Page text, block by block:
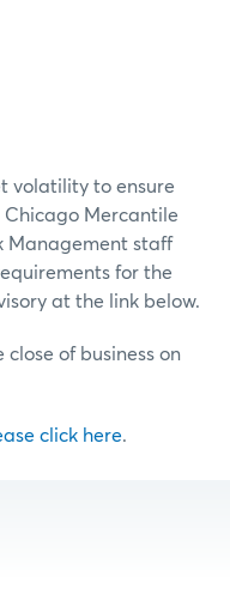
volatility to ensure
Mercantile
Management staff
for the
at the link below.
of business on
click here.